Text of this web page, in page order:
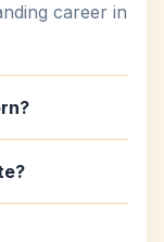
career in